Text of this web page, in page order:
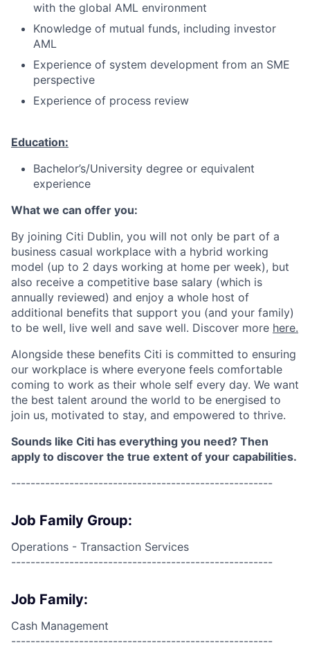
with the global AML environment
Knowledge of mutual funds, including investor
AML
Experience of system development from an SME
perspective
Experience of process review
Education:
Bachelor’s/University degree or equivalent
experience
What we can offer you:
By joining Citi Dublin, you will not only be part of a
business casual workplace with a hybrid working
model (up to 2 days working at home per week), but
also receive a competitive base salary (which is
annually reviewed) and enjoy a whole host of
additional benefits that support you (and your family)
to be well, live well and save well. Discover more here.
Alongside these benefits Citi is committed to ensuring
our workplace is where everyone feels comfortable
coming to work as their whole self every day. We want
the best talent around the world to be energised to
join us, motivated to stay, and empowered to thrive.
Sounds like Citi has everything you need? Then
apply to discover the true extent of your capabilities.
------------------------------------------------------
Job Family Group:
Operations - Transaction Services
------------------------------------------------------
Job Family:
Cash Management
------------------------------------------------------